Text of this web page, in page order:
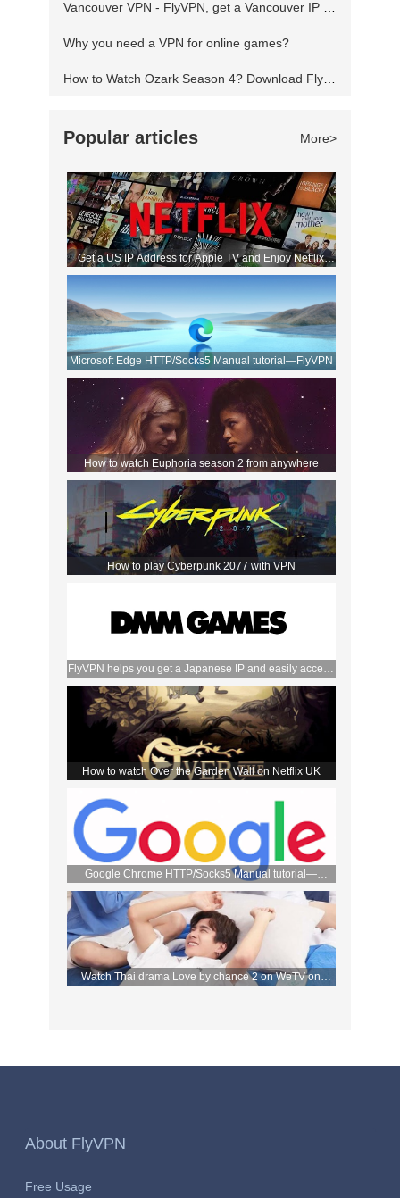
Why you need a VPN for online games?
How to Watch Ozark Season 4? Download FlyVPN
Popular articles More>
Get a US IP Address for Apple TV and Enjoy Netflix
Movies!
Microsoft Edge HTTP/Socks5 Manual tutorial—FlyVPN
How to watch Euphoria season 2 from anywhere
How to play Cyberpunk 2077 with VPN
FlyVPN helps you get a Japanese IP and easily access
the DMM store
How to watch Over the Garden Wall on Netflix UK
Google Chrome HTTP/Socks5 Manual tutorial—
FlyVPN
Watch Thai drama Love by chance 2 on WeTV on
About FlyVPN
Free Usage